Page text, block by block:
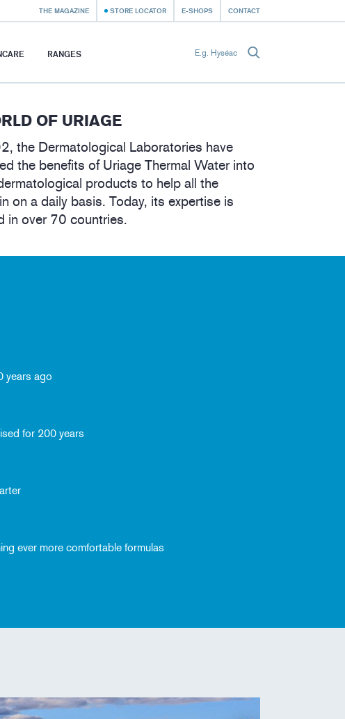
THE MAGAZINE STORE LOCATOR E-SHOPS CONTACT
RANGES
OF URIAGE
the Dermatological Laboratories have
the benefits of Uriage Thermal Water into
products to help all the
on a daily basis. Today, its expertise is
in over 70 countries.
years ago
for 200 years
ever more comfortable formulas